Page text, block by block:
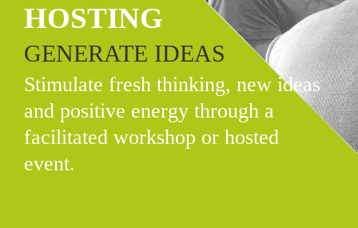
HOSTING
GENERATE IDEAS
Stimulate fresh thinking, new ideas
and positive energy through a
facilitated workshop or hosted
event.